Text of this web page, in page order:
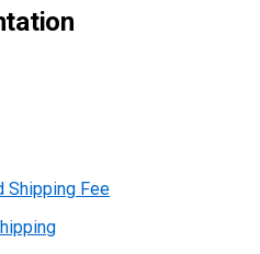
Shipping Fee